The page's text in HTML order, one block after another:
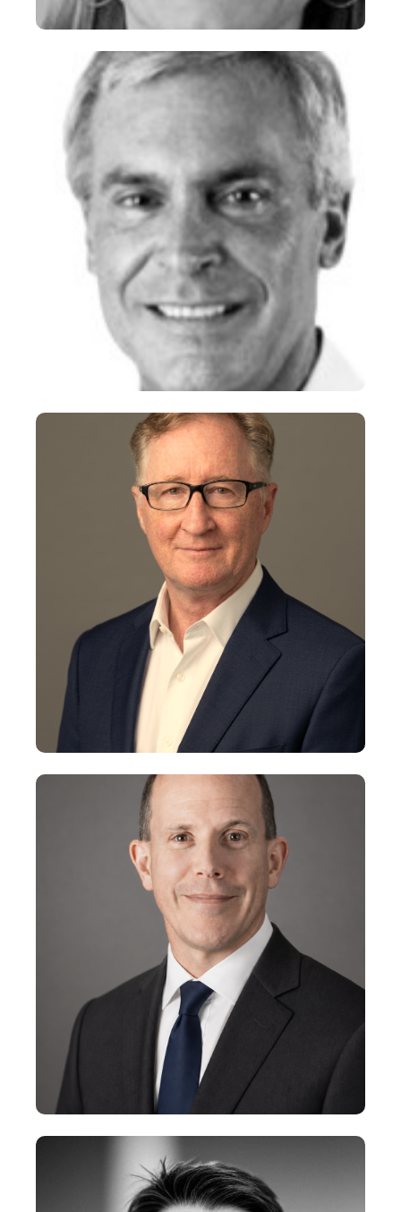
Andrea “Andy” Coville
CEO
John Brodeur
Chairman
+
Michael Brewer
+
Steve Marchant